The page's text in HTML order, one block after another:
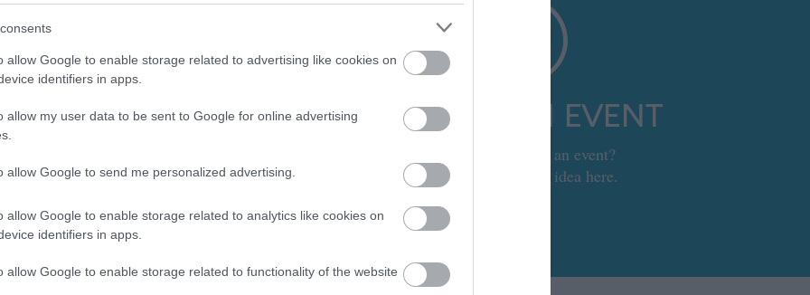
allow Google to enable storage related to advertising like cookies on
identifiers in apps.
allow my user data to be sent to Google for online advertising
allow Google to send me personalized advertising.
allow Google to enable storage related to analytics like cookies on
identifiers in apps.
allow Google to enable storage related to functionality of the website
you
SUBMIT AN EVENT
Looking to set up an event?
Submit your event idea here.